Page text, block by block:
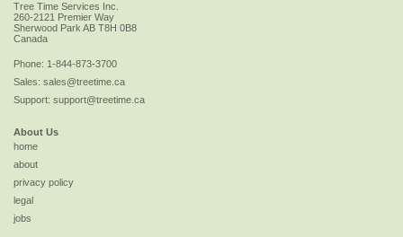
Tree Time Services Inc.
260-2121 Premier Way
Sherwood Park AB T8H 0B8
Canada
Phone: 1-844-873-3700
Sales: sales@treetime.ca
Support: support@treetime.ca
About Us
home
about
privacy policy
legal
jobs